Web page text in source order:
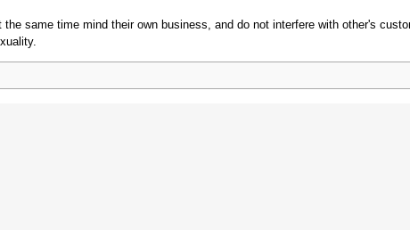
same time mind their own business, and do not interfere with other's